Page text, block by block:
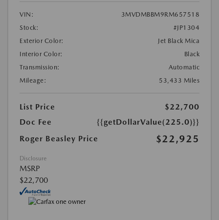
VIN:
3MVDMBBM9RM657518
Stock:
#JP1304
Exterior Color:
Jet Black Mica
Interior Color:
Black
Transmission:
Automatic
Mileage:
53,433 Miles
List Price
$22,700
Doc Fee
{{getDollarValue(225.0)}}
Roger Beasley Price
$22,925
Disclosure
MSRP
$22,700